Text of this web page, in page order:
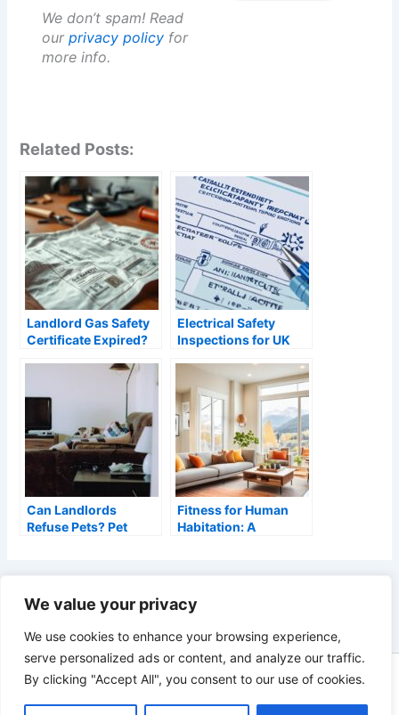
We value your privacy
We use cookies to enhance your browsing experience,
serve personalized ads or content, and analyze our traffic.
By clicking "Accept All", you consent to our use of cookies.
We don’t spam! Read
ourprivacy policy for
more info.
Related Posts:
Landlord Gas Safety
Certificate Expired?
Electrical Safety
Inspections for UK
EICR Requirements
Can Landlords
Refuse Pets? Pet
Fitness for Human
Habitation: A
Copyright © 2026 Landlords Portal - A Blog for UK Residential
Landlords | As an Amazon Associate, Landlords Portal earns